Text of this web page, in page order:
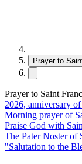
Prayer to
Prayer to Saint
2026, anniversary
Morning prayer of
Praise God with
The Pater Noster of
"Salutation to the